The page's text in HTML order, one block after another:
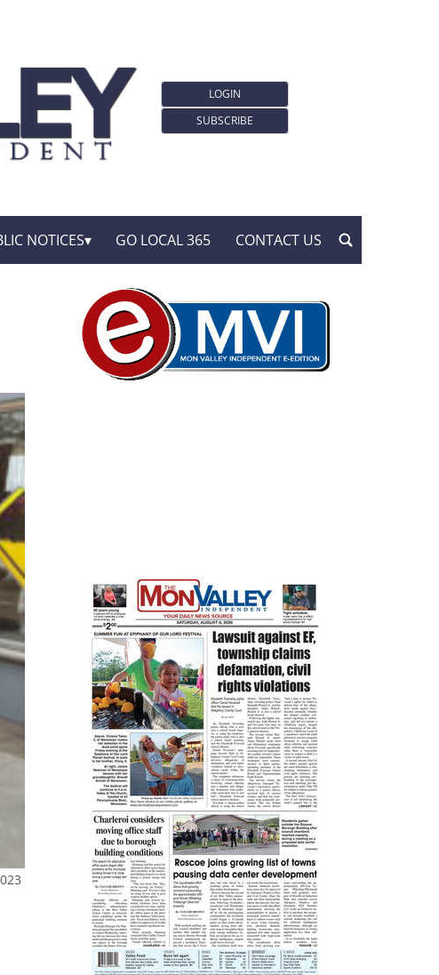
LOGIN
SUBSCRIBE
NOTICES GO LOCAL 365 CONTACT US